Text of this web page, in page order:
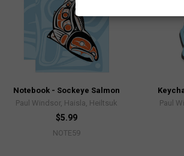
Notebook - Sockeye Salmon
Paul Windsor, Haisla, Heiltsuk
$5.99
NOTE59
Paul